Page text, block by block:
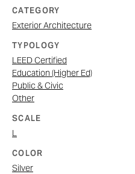
CATEGORY
Exterior Architecture
TYPOLOGY
LEED Certified
Education (Higher Ed)
Public & Civic
Other
SCALE
L
COLOR
Silver